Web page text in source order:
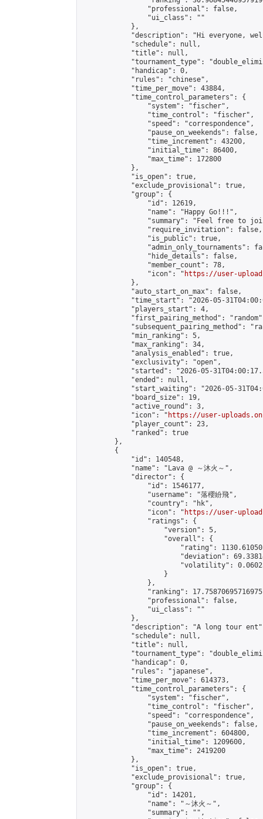
                "professional": false,
                "ui_class": ""
            },
"description": "Hi everyone,
            "schedule": null,
            "title": null,
"tournament_type":
            "handicap": 0,
            "rules": "chinese",
            "time_per_move": 43884,
            "time_control_parameters": {
                "system": "fischer",
                "time_control": "fischer",
                "speed": "correspondence",
                "pause_on_weekends": false,
                "time_increment": 43200,
                "initial_time": 86400,
                "max_time": 172800
            },
            "is_open": true,
            "exclude_provisional": true,
            "group": {
                "id": 12619,
                "name": "Happy Go!!!",
"summary": "Feel free to
                "require_invitation": false,
                "is_public": true,
"admin_only_tournaments":
                "hide_details": false,
                "member_count": 78,
                "icon": "
https://user-
            },
            "auto_start_on_max": false,
"time_start": "2026-05-
            "players_start": 4,
"first_pairing_method":
"subsequent_pairing_method":
            "min_ranking": 5,
            "max_ranking": 34,
            "analysis_enabled": true,
            "exclusivity": "open",
"started": "2026-05-
            "ended": null,
"start_waiting": "2026-05-
            "board_size": 19,
            "active_round": 3,
            "icon": "
https://user-
            "player_count": 23,
            "ranked": true
        },
        {
            "id": 140548,
            "name": "Lava @ ～沐火～",
            "director": {
                "id": 1546177,
                "username": "落櫻紛飛",
                "country": "hk",
                "icon": "
https://user-
                "ratings": {
                    "version": 5,
                    "overall": {
"rating":
"deviation":
"volatility":
                    }
                },
"ranking":
                "professional": false,
                "ui_class": ""
            },
"description": "A long tour
            "schedule": null,
            "title": null,
"tournament_type":
            "handicap": 0,
            "rules": "japanese",
            "time_per_move": 614373,
            "time_control_parameters": {
                "system": "fischer",
                "time_control": "fischer",
                "speed": "correspondence",
                "pause_on_weekends": false,
                "time_increment": 604800,
                "initial_time": 1209600,
                "max_time": 2419200
            },
            "is_open": true,
            "exclude_provisional": true,
            "group": {
                "id": 14201,
                "name": "～沐火～",
                "summary": "",